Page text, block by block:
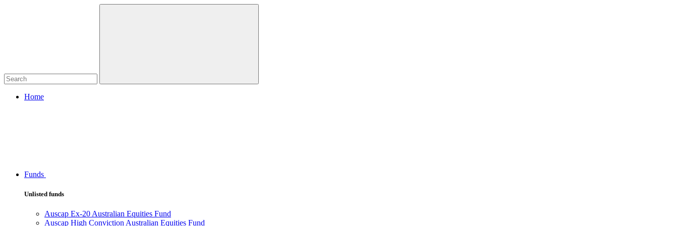
Home
Funds
Unlisted funds
Auscap Ex-20 Australian Equities Fund
Auscap High Conviction Australian Equities Fund